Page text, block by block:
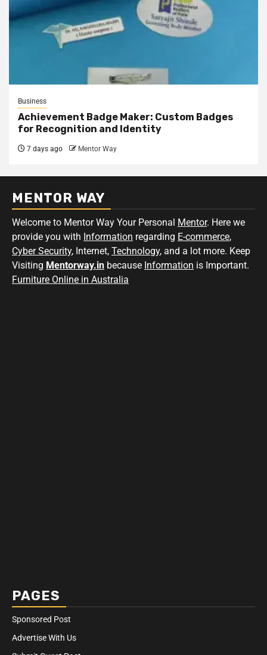
Business
Achievement Badge Maker: Custom Badges
for Recognition and Identity
7 days ago Mentor Way
MENTOR WAY
Welcome to Mentor Way Your Personal Mentor. Here we
provide you with Information regarding E-commerce,
Cyber Security, Internet, Technology, and a lot more. Keep
Visiting Mentorway.in because Information is Important.
Furniture Online in Australia
PAGES
Sponsored Post
Advertise With Us